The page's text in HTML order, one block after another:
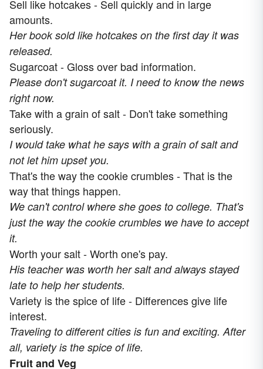
Sell like hotcakes - Sell quickly and in large
amounts.
Her book sold like hotcakes on the first day it was
released.
Sugarcoat - Gloss over bad information.
Please don't sugarcoat it. I need to know the news
right now.
Take with a grain of salt - Don't take something
seriously.
I would take what he says with a grain of salt and
not let him upset you.
That's the way the cookie crumbles - That is the
way that things happen.
We can't control where she goes to college. That's
just the way the cookie crumbles we have to accept
it.
Worth your salt - Worth one's pay.
His teacher was worth her salt and always stayed
late to help her students.
Variety is the spice of life - Differences give life
interest.
Traveling to different cities is fun and exciting. After
all, variety is the spice of life.
Fruit and Veg